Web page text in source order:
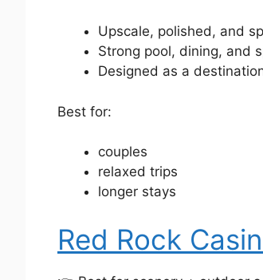
Upscale, polished, and
Strong pool, dining, and
Designed as a
Best for:
couples
relaxed trips
longer stays
Red Rock